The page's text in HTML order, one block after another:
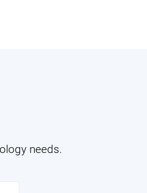
needs.